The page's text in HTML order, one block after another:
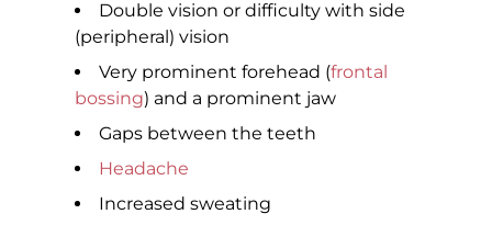
Double vision or difficulty with side
(peripheral) vision
Very prominent forehead (frontal
bossing) and a prominent jaw
Gaps between the teeth
Headache
Increased sweating